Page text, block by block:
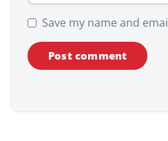
Save my name and